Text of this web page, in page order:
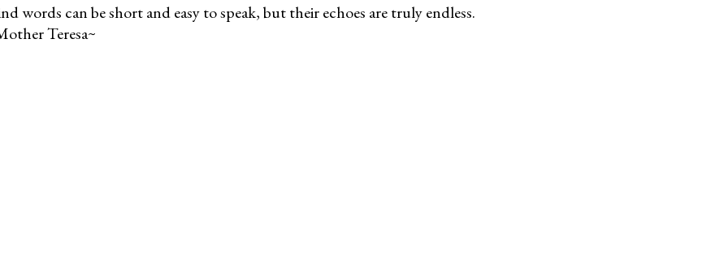
words can be short and easy to speak, but their echoes are truly endless.
Teresa~